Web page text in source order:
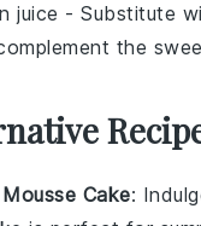
juice - Substitute
the
Cake: